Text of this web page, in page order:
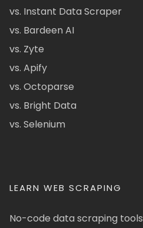
vs. Instant Data Scraper
vs. Bardeen AI
vs. Zyte
vs. Apify
vs. Octoparse
vs. Bright Data
vs. Selenium
LEARN WEB SCRAPING
No-code data scraping tools